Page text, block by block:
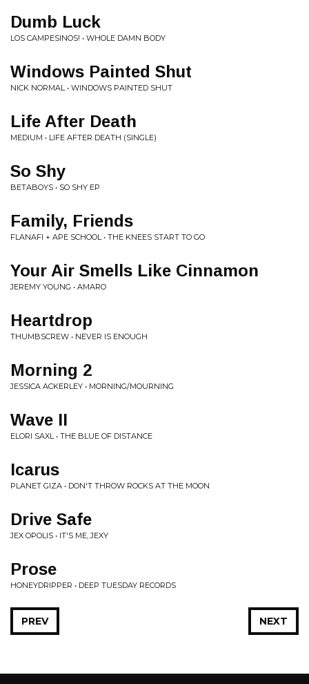
Dumb Luck
LOS CAMPESINOS! • WHOLE DAMN BODY
Windows Painted Shut
NICK NORMAL • WINDOWS PAINTED SHUT
Life After Death
MEDIUM • LIFE AFTER DEATH (SINGLE)
So Shy
BETABOYS • SO SHY EP
Family, Friends
FLANAFI + APE SCHOOL • THE KNEES START TO GO
Your Air Smells Like Cinnamon
JEREMY YOUNG • AMARO
Heartdrop
THUMBSCREW • NEVER IS ENOUGH
Morning 2
JESSICA ACKERLEY • MORNING/MOURNING
Wave II
ELORI SAXL • THE BLUE OF DISTANCE
Icarus
PLANET GIZA • DON'T THROW ROCKS AT THE MOON
Drive Safe
JEX OPOLIS • IT'S ME, JEXY
Prose
HONEYDRIPPER • DEEP TUESDAY RECORDS
NEXT
PREV